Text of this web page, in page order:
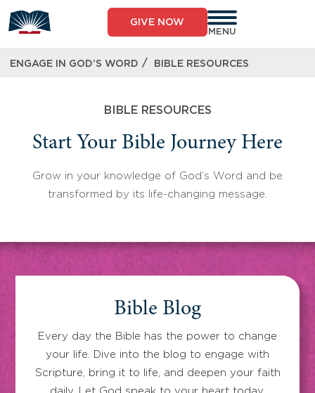
to
content
GIVE NOW
MENU
ENGAGE IN GOD’S WORD / BIBLE RESOURCES
BIBLE RESOURCES
Start Your Bible Journey Here
Grow in your knowledge of God’s Word and be
transformed by its life-changing message.
Bible Blog
Every day the Bible has the power to change
your life. Dive into the blog to engage with
Scripture, bring it to life, and deepen your faith